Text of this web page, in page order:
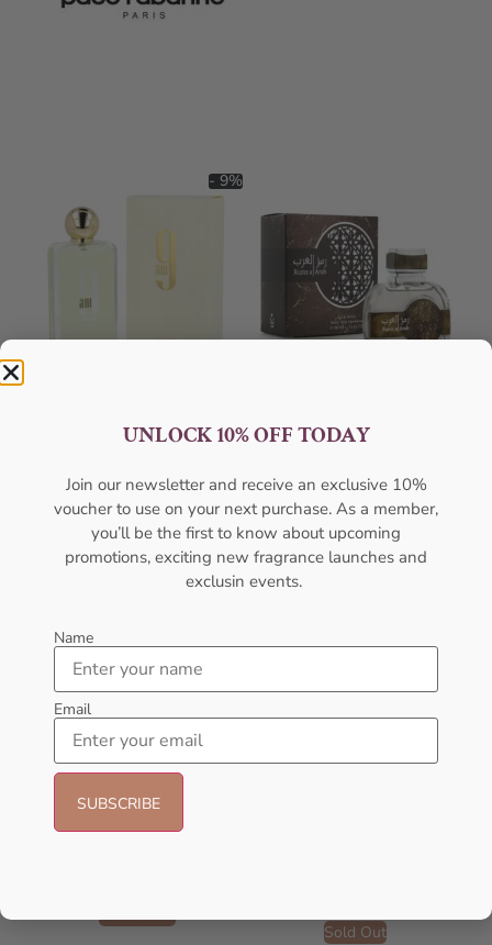
- 9%
Women
₦ 66,000.00 60,000.00
Add to cart
100ML For Unisex
28,000.11
Sold Out
- 8%
AMOUAGE Myths EDP 100ml
Add to cart
Sold Out
UNLOCK 10% OFF TODAY
Join our newsletter and receive an exclusive 10%
voucher to use on your next purchase. As a member,
you’ll be the first to know about upcoming
promotions, exciting new fragrance launches and
exclusin events.
Name
Email